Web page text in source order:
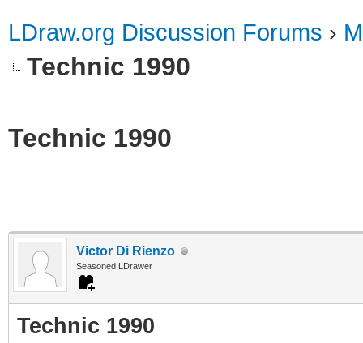
LDraw.org Discussion Forums ›
Technic 1990
Technic 1990
Victor Di Rienzo
Seasoned LDrawer
Technic 1990